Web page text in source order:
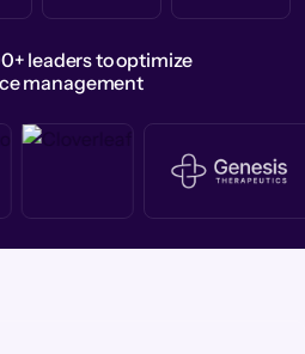
leaders to optimize
management